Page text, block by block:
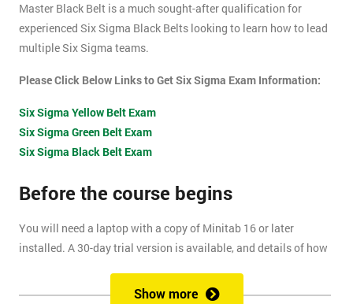
Master Black Belt is a much sought-after qualification for
experienced Six Sigma Black Belts looking to learn how to lead
multiple Six Sigma teams.
Please Click Below Links to Get Six Sigma Exam Information:
Six Sigma Yellow Belt Exam
Six Sigma Green Belt Exam
Six Sigma Black Belt Exam
Before the course begins
You will need a laptop with a copy of Minitab 16 or later
installed. A 30-day trial version is available, and details of how
Show more